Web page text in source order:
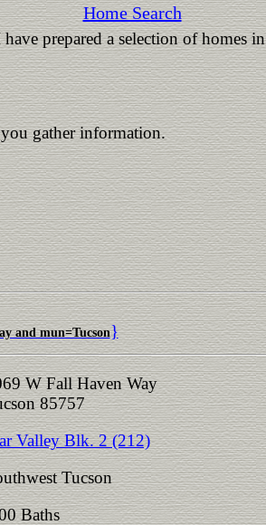
Home Search
prepared a selection of homes in
gather information.
and mun=Tucson}
W Fall Haven Way
85757
Valley Blk. 2 (212)
Tucson
Baths